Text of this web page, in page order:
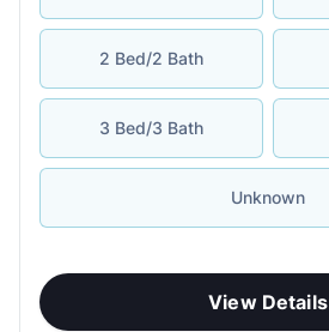
2 Bed/2 Bath
3 Bed/3 Bath
Unknown
View Details